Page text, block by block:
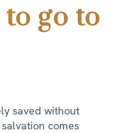
go to
saved without
comes